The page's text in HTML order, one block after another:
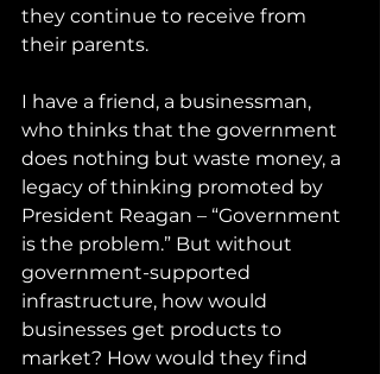
they continue to receive from
their parents.
I have a friend, a businessman,
who thinks that the government
does nothing but waste money, a
legacy of thinking promoted by
President Reagan – “Government
is the problem.” But without
government-supported
infrastructure, how would
businesses get products to
market? How would they find